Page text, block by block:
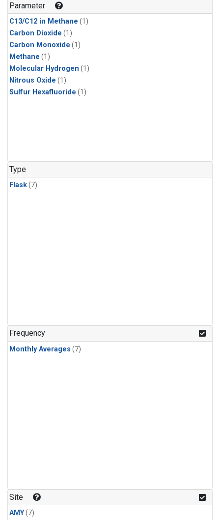
Parameter
C13/C12 in Methane (1)
Carbon Dioxide (1)
Carbon Monoxide (1)
Methane (1)
Molecular Hydrogen (1)
Nitrous Oxide (1)
Sulfur Hexafluoride (1)
Type
Flask(7)
Frequency
Monthly Averages (7)
Site
AMY(7)